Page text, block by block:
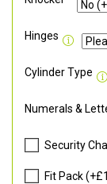
Hinges
Cylinder Type
Numerals &
Security
Fit Pack